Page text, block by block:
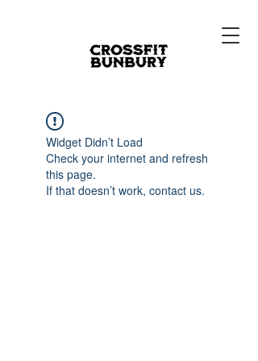
Widget Didn’t Load
Check your internet and refresh
this page.
If that doesn’t work, contact us.